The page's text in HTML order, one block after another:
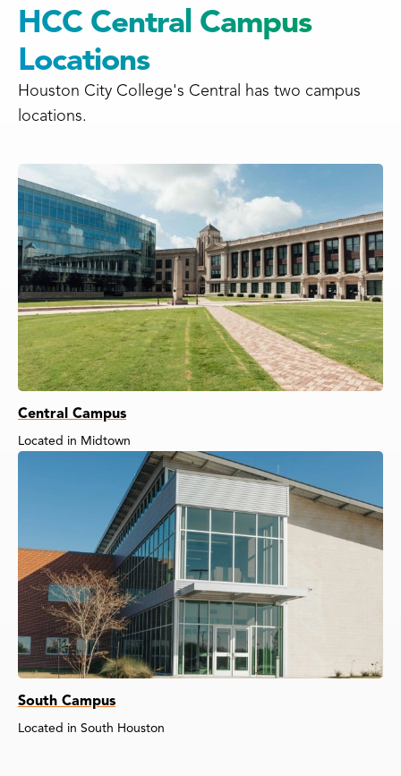
HCC Central Campus
Locations
Houston City College's Central has two campus
locations.
Central Campus
Located in Midtown
South Campus
Located in South Houston